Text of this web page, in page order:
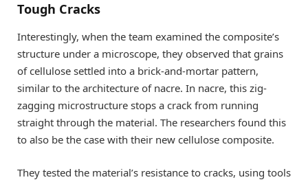
Tough Cracks
Interestingly, when the team examined the composite’s
structure under a microscope, they observed that grains
of cellulose settled into a brick-and-mortar pattern,
similar to the architecture of nacre. In nacre, this zig-
zagging microstructure stops a crack from running
straight through the material. The researchers found this
to also be the case with their new cellulose composite.
They tested the material’s resistance to cracks, using tools